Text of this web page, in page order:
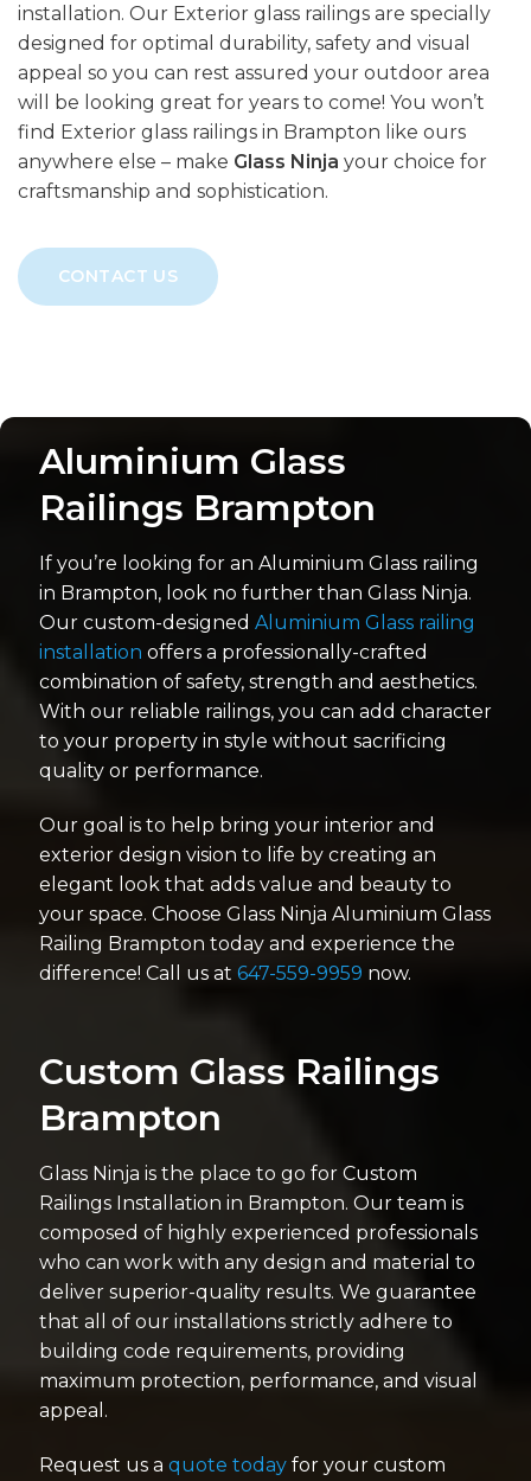
installation. Our Exterior glass railings are specially
designed for optimal durability, safety and visual
appeal so you can rest assured your outdoor area
will be looking great for years to come! You won’t
find Exterior glass railings in Brampton like ours
anywhere else – make Glass Ninja your choice for
craftsmanship and sophistication.
CONTACT US
Aluminium Glass
Railings Brampton
If you’re looking for an Aluminium Glass railing
in Brampton, look no further than Glass Ninja.
Our custom-designed Aluminium Glass railing
installation offers a professionally-crafted
combination of safety, strength and aesthetics.
With our reliable railings, you can add character
to your property in style without sacrificing
quality or performance.
Our goal is to help bring your interior and
exterior design vision to life by creating an
elegant look that adds value and beauty to
your space. Choose Glass Ninja Aluminium Glass
Railing Brampton today and experience the
difference! Call us at 647-559-9959 now.
Custom Glass Railings
Brampton
Glass Ninja is the place to go for Custom
Railings Installation in Brampton. Our team is
composed of highly experienced professionals
who can work with any design and material to
deliver superior-quality results. We guarantee
that all of our installations strictly adhere to
building code requirements, providing
maximum protection, performance, and visual
appeal.
Request us a quote todayfor your custom